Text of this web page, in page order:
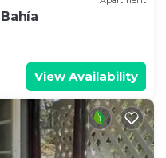
View Availability